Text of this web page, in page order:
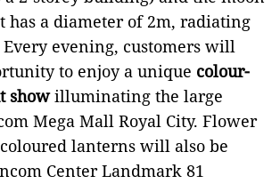
has a diameter of 2m, radiating
evening, customers will
to enjoy a unique colour-
showilluminating the large
Mega Mall Royal City. Flower
lanterns will also be
Center Landmark 81